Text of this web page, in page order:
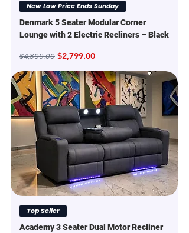
New Low Price Ends Sunday
Denmark 5 Seater Modular Corner
Lounge with 2 Electric Recliners – Black
Regular Price
$4,899.00 Sale Price
$2,799.00
Top Seller
Academy 3 Seater Dual Motor Recliner